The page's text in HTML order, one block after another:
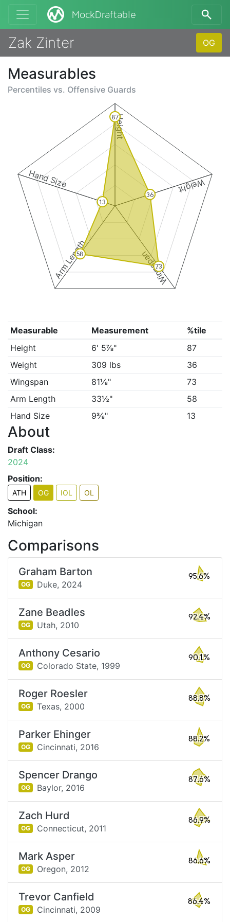
MockDraftable
Zak Zinter OG
Measurables
Percentiles vs. Offensive Guards
Height
Weight
Wingspan
Arm Length
Hand Size
87
36
73
58
13
Measurable Measurement
%tile
Height
6' 5⅞"
87
Weight
309 lbs
36
Wingspan
81⅛"
73
Arm Length
33½"
58
Hand Size
9⅜" 13
About
Draft Class:
2024
Position:
ATH OG IOL OL
School:
Michigan
Comparisons
Graham Barton
OG Duke, 2024
95.6%
Zane Beadles
OG Utah, 2010
92.4%
Anthony Cesario
OG Colorado State, 1999
90.1%
Roger Roesler
OG Texas, 2000
88.8%
Parker Ehinger
OG Cincinnati, 2016
88.2%
Spencer Drango
OG Baylor, 2016
87.6%
Zach Hurd
OG Connecticut, 2011
86.9%
Mark Asper
OG Oregon, 2012
86.6%
Trevor Canfield
OG Cincinnati, 2009
86.4%